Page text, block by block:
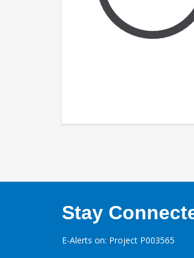
Stay
E-Alerts on: Project P003565